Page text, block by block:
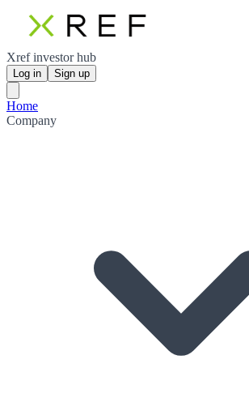
Xref investor hub
Log in Sign up
Home
Company